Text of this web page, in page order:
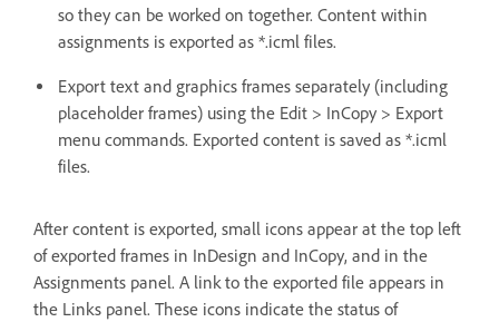
so they can be worked on together. Content within
assignments is exported as *.icml files.
Export text and graphics frames separately (including
placeholder frames) using the Edit > InCopy > Export
menu commands. Exported content is saved as *.icml
files.
After content is exported, small icons appear at the top left
of exported frames in InDesign and InCopy, and in the
Assignments panel. A link to the exported file appears in
the Links panel. These icons indicate the status of